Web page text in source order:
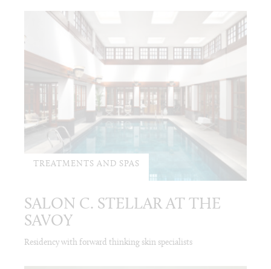
TREATMENTS AND SPAS
SALON C. STELLAR AT THE
SAVOY
Residency with forward thinking skin specialists